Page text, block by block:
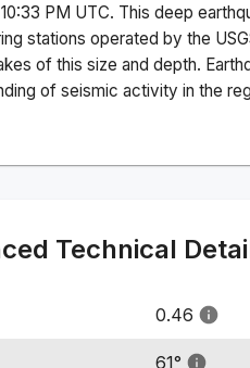
PM UTC. This deep
stations operated by the
of this size and depth.
of seismic activity in the
Technical
0.46
61°